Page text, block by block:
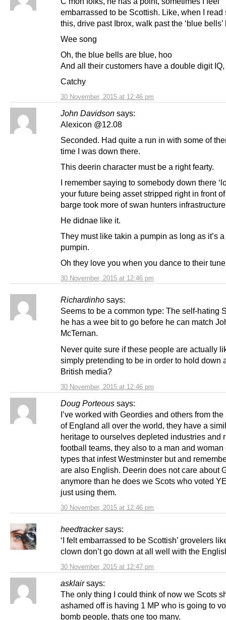
30 November, 2015 at 12:46 pm
embarrassed to be Scottish. Like, when I read
this, drive past Ibrox, walk past the ‘blue bells’
Wee song
Oh, the blue bells are blue, hoo
And all their customers have a double digit
Catchy
John Davidson says:
30 November, 2015 at 12:46 pm
Alexicon @12.08
Seconded. Had quite a run in with some of
time I was down there.
This deerin character must be a right fearty.
I remember saying to somebody down there
your future being asset stripped right in front of
barge took more of swan hunters
He didnae like it.
They must like takin a pumpin as long as it’s
pumpin.
Oh they love you when you dance to their
Richardinho says:
30 November, 2015 at 12:46 pm
Seems to be a common type: The self-hating
he has a wee bit to go before he can match
McTernan.
Never quite sure if these people are actually
simply pretending to be in order to hold down
British media?
Doug Porteous says:
30 November, 2015 at 12:46 pm
I’ve worked with Geordies and others from
of England all over the world, they have a
heritage to ourselves depleted industries and
football teams, they also to a man and woman
types that infest Westminster but and
are also English. Deerin does not care about
anymore than he does we Scots who voted
just using them.
heedtracker says:
30 November, 2015 at 12:47 pm
‘I felt embarrassed to be Scottish’ grovelers
clown don’t go down at all well with the
asklair says:
The only thing I could think of now we Scots
ashamed off is having 1 MP who is going to
bomb people, thats one too many.